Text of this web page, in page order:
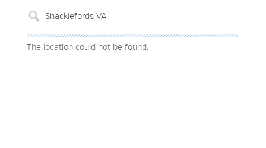
The location could not be found.